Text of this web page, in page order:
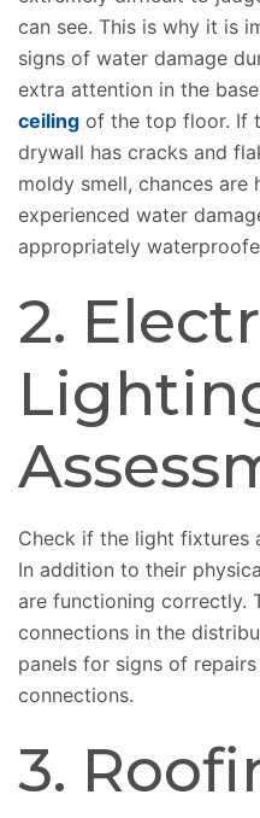
can see. This is why it is
signs of water damage
extra attention in the
ceiling of the top floor. If
drywall has cracks and
moldy smell, chances are
experienced water
appropriately
2.
Check if the light fixtures
In addition to their
are functioning correctly.
connections in the
panels for signs of
connections.
3.